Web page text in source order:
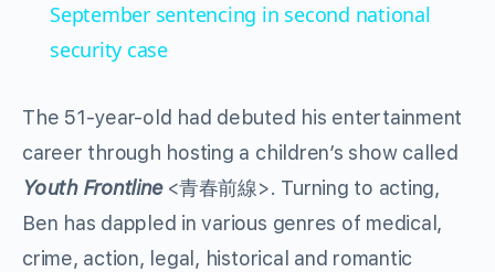
September sentencing in second national
security case
The 51-year-old had debuted his entertainment
career through hosting a children’s show called
Youth Frontline<青春前線>. Turning to acting,
Ben has dappled in various genres of medical,
crime, action, legal, historical and romantic